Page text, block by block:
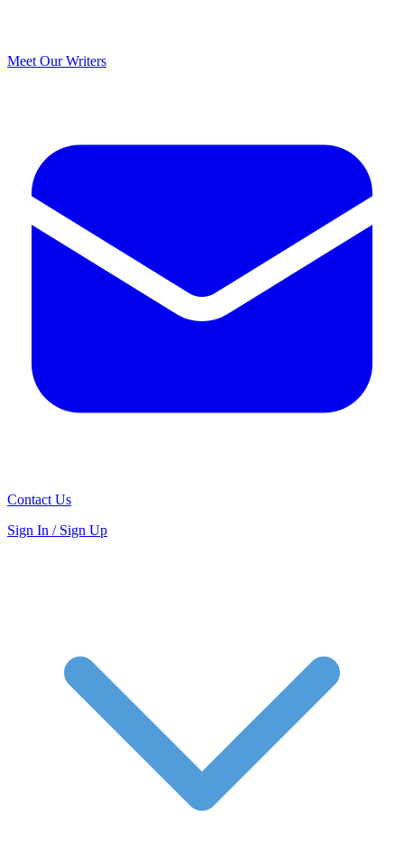
Meet Our Writers
Contact Us
Sign In / Sign Up